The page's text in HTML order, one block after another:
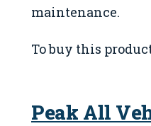
maintenance.
To buy this
Peak All